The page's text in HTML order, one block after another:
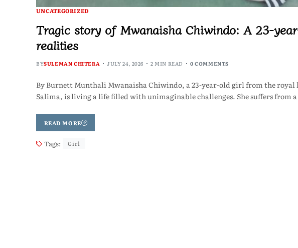
UNCATEGORIZED
Tragic story of Mwanaisha Chiwindo: A 23-
realities
BYSULEMAN CHITERA JULY 24, 2026 2 MIN READ 0 COMMENTS
By Burnett Munthali Mwanaisha Chiwindo, a 23-year-old girl from the royal
Salima, is living a life filled with unimaginable challenges. She suffers from
READ MORE
Tags: Girl